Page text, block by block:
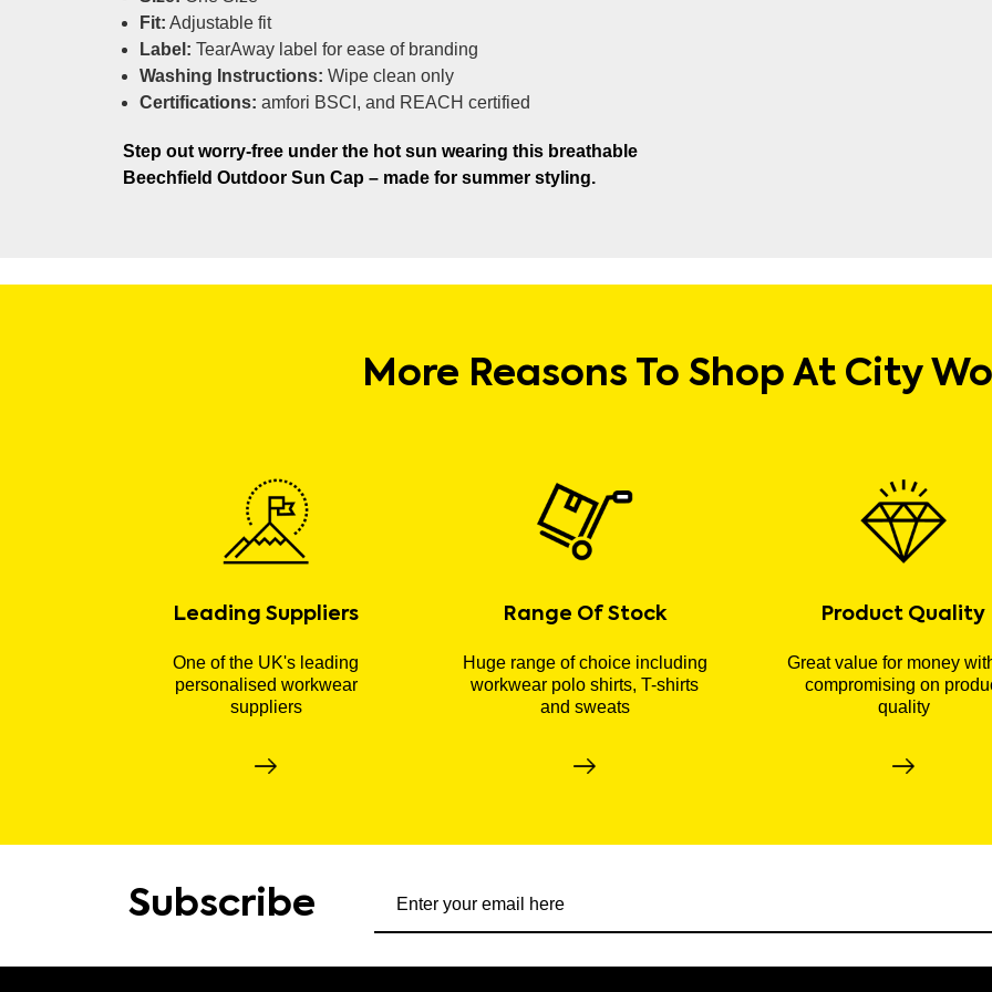
Fit: Adjustable fit
Label: TearAway label for ease of branding
Washing Instructions: Wipe clean only
Certifications: amfori BSCI, and REACH certified
Step out worry-free under the hot sun wearing this breathable
Beechfield Outdoor Sun Cap – made for summer styling.
More Reasons To Shop At City
Leading Suppliers
One of the UK's leading
personalised workwear
suppliers
Range Of Stock
Huge range of choice including
workwear polo shirts, T-shirts
and sweats
Product Quality
Great value for money
compromising on
quality
Subscribe